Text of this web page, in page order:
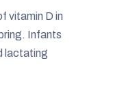
vitamin D in
Infants
lactating